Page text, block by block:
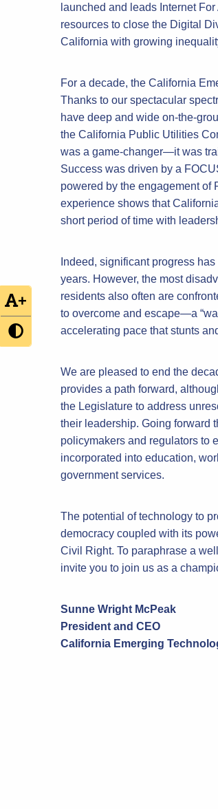
+
launched and leads Internet
resources to close the Digital
California with growing
For a decade, the California
Thanks to our spectacular
have deep and wide on-the-
the California Public Utilities
was a game-changer—it was
Success was driven by a
powered by the engagement
experience shows that
short period of time with
Indeed, significant progress
years. However, the most
residents also often are
to overcome and escape—a
accelerating pace that stunts
We are pleased to end the
provides a path forward,
the Legislature to address
their leadership. Going forward
policymakers and regulators to
incorporated into education,
government services.
The potential of technology to
democracy coupled with its
Civil Right. To paraphrase a
invite you to join us as a
Sunne Wright McPeak
President and CEO
California Emerging